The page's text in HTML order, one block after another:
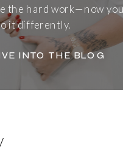
the hard work—now
it differently.
INTO THE BLOG